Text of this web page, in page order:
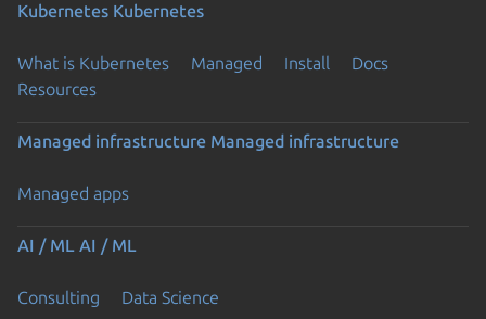
Kubernetes Kubernetes
What is Kubernetes Managed Install
Docs
Resources
Managed infrastructure Managed infrastructure
Managed apps
AI / ML AI / ML
Consulting Data Science